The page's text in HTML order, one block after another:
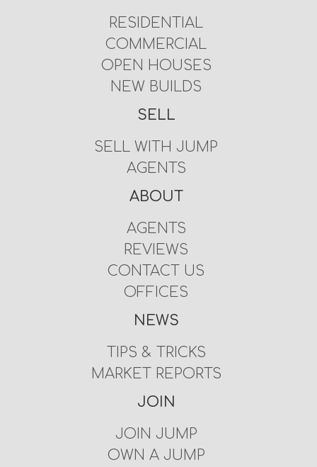
RESIDENTIAL
COMMERCIAL
OPEN HOUSES
NEW BUILDS
SELL
SELL WITH JUMP
AGENTS
ABOUT
AGENTS
REVIEWS
CONTACT US
OFFICES
NEWS
TIPS & TRICKS
MARKET REPORTS
JOIN
JOIN JUMP
OWN A JUMP